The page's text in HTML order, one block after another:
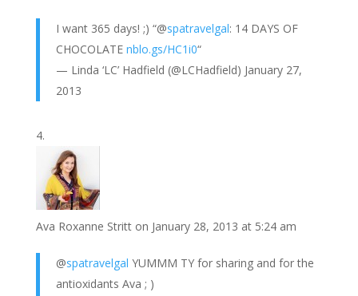
I want 365 days! ;) “@spatravelgal: 14 DAYS OF
CHOCOLATE nblo.gs/HC1i0“
— Linda ‘LC’ Hadfield (@LCHadfield) January 27,
2013
Ava Roxanne Stritt on January 28, 2013 at 5:24 am
@spatravelgal YUMMM TY for sharing and for the
antioxidants Ava ; )